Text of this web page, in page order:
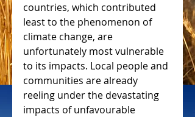
countries, which contributed
least to the phenomenon of
climate change, are
unfortunately most vulnerable
to its impacts. Local people and
communities are already
reeling under the devastating
impacts of unfavourable